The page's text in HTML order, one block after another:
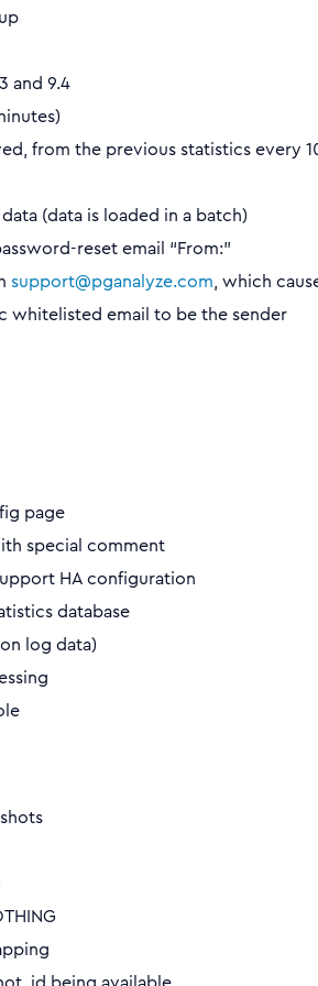
and 9.4
from the previous statistics every
(data is loaded in a batch)
reset email “From:”
support@pganalyze.com, which
whitelisted email to be the sender
page
special comment
HA configuration
database
log data)